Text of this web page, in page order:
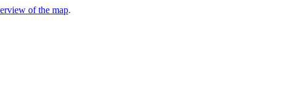
of the map.